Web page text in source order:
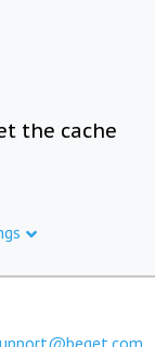
the cache